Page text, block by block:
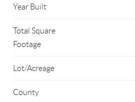
Year Built
Total Square
Footage
Lot/Acreage
County